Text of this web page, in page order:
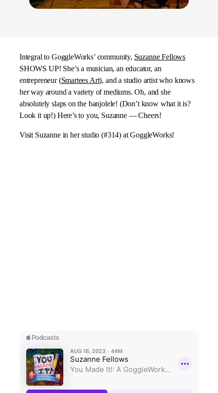
Integral to GoggleWorks’ community, Suzanne Fellows
SHOWS UP! She’s a musician, an educator, an
entrepreneur (Smartees Art), and a studio artist who knows
her way around a variety of mediums. Oh, and she
absolutely slaps on the banjolele! (Don’t know what it is?
Look it up!) Here’s to you, Suzanne — Cheers!
Visit Suzanne in her studio (#314) at GoggleWorks!